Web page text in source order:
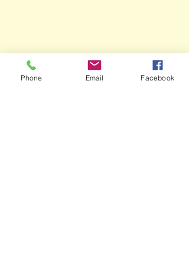
Phone Email Facebook